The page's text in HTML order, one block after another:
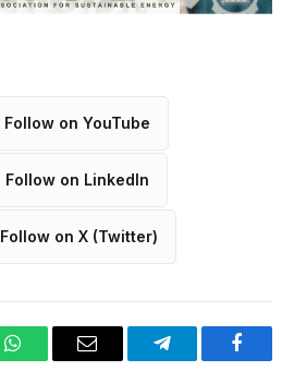
Follow on YouTube
Follow on LinkedIn
Follow on X (Twitter)
WhatsAppEmail Telegram